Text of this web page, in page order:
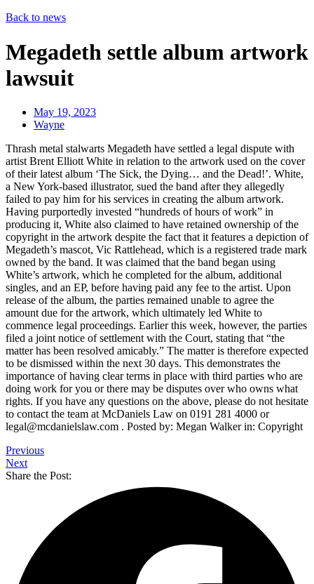
Back to news
Megadeth settle album artwork
lawsuit
May 19, 2023
Wayne
Thrash metal stalwarts Megadeth have settled a legal dispute with
artist Brent Elliott White in relation to the artwork used on the cover
of their latest album ‘The Sick, the Dying… and the Dead!’. White,
a New York-based illustrator, sued the band after they allegedly
failed to pay him for his services in creating the album artwork.
Having purportedly invested “hundreds of hours of work” in
producing it, White also claimed to have retained ownership of the
copyright in the artwork despite the fact that it features a depiction of
Megadeth’s mascot, Vic Rattlehead, which is a registered trade mark
owned by the band. It was claimed that the band began using
White’s artwork, which he completed for the album, additional
singles, and an EP, before having paid any fee to the artist. Upon
release of the album, the parties remained unable to agree the
amount due for the artwork, which ultimately led White to
commence legal proceedings. Earlier this week, however, the parties
filed a joint notice of settlement with the Court, stating that “the
matter has been resolved amicably.” The matter is therefore expected
to be dismissed within the next 30 days. This demonstrates the
importance of having clear terms in place with third parties who are
doing work for you or there may be disputes over who owns what
rights. If you have any questions on the above, please do not hesitate
to contact the team at McDaniels Law on 0191 281 4000 or
legal@mcdanielslaw.com . Posted by: Megan Walker in: Copyright
Previous
Next
Share the Post: